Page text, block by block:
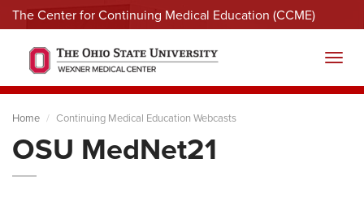
The Center for Continuing Medical Education (CCME)
Menu
Home Continuing Medical Education Webcasts
OSU MedNet21